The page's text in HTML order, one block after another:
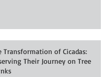
Transformation of Cicadas:
Their Journey on Tree